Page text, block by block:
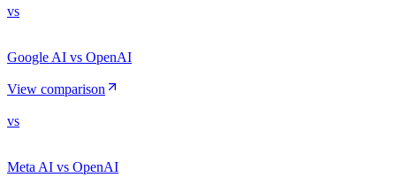
vs
Google AI vs OpenAI
View comparison
vs
Meta AI vs OpenAI